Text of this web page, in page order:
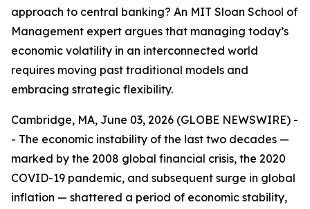
approach to central banking? An MIT Sloan School of
Management expert argues that managing today’s
economic volatility in an interconnected world
requires moving past traditional models and
embracing strategic flexibility.
Cambridge, MA, June 03, 2026 (GLOBE NEWSWIRE) -
- The economic instability of the last two decades —
marked by the 2008 global financial crisis, the 2020
COVID-19 pandemic, and subsequent surge in global
inflation — shattered a period of economic stability,